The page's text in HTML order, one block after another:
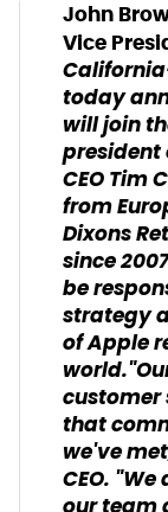
John
Vice
today
will join
president
CEO Tim
from
Dixons
since
be
strategy
of Apple
customer
that
we've
CEO.